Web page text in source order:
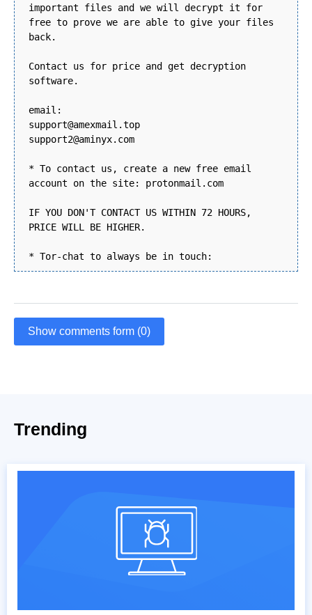
important files and we will decrypt it for
free to prove we are able to give your files
back.
Contact us for price and get decryption
software.
email:
support@amexmail.top
support2@aminyx.com
* To contact us, create a new free email
account on the site: protonmail.com
IF YOU DON'T CONTACT US WITHIN 72 HOURS,
PRICE WILL BE HIGHER.
* Tor-chat to always be in touch:
Show comments form (0)
Trending